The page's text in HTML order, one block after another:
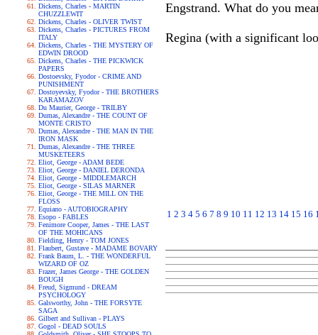
Dickens, Charles - MARTIN
CHUZZLEWIT
Dickens, Charles - OLIVER TWIST
Dickens, Charles - PICTURES FROM
ITALY
Dickens, Charles - THE MYSTERY OF
EDWIN DROOD
Dickens, Charles - THE PICKWICK
PAPERS
Dostoevsky, Fyodor - CRIME AND
PUNISHMENT
Dostoyevsky, Fyodor - THE BROTHERS
KARAMAZOV
Du Maurier, George - TRILBY
Dumas, Alexandre - THE COUNT OF
MONTE CRISTO
Dumas, Alexandre - THE MAN IN THE
IRON MASK
Dumas, Alexandre - THE THREE
MUSKETEERS
Eliot, George - ADAM BEDE
Eliot, George - DANIEL DERONDA
Eliot, George - MIDDLEMARCH
Eliot, George - SILAS MARNER
Eliot, George - THE MILL ON THE
FLOSS
Equiano - AUTOBIOGRAPHY
Esopo - FABLES
Fenimore Cooper, James - THE LAST
OF THE MOHICANS
Fielding, Henry - TOM JONES
Flaubert, Gustave - MADAME BOVARY
Frank Baum, L. - THE WONDERFUL
WIZARD OF OZ
Frazer, James George - THE GOLDEN
BOUGH
Freud, Sigmund - DREAM
PSYCHOLOGY
Galsworthy, John - THE FORSYTE
SAGA
Gilbert and Sullivan - PLAYS
Gogol - DEAD SOULS
Engstrand. What do you
Regina (with a significant
1 2 3 4 5 6 7 8 9 10 11 12 13 14 15 16